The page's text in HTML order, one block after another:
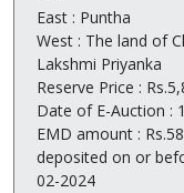
East : Puntha
West : The land of
Lakshmi Priyanka
Reserve Price :
Date of E-Auction :
EMD amount :
deposited on or
02-2024